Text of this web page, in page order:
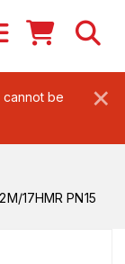
×
be
17HMR PN15